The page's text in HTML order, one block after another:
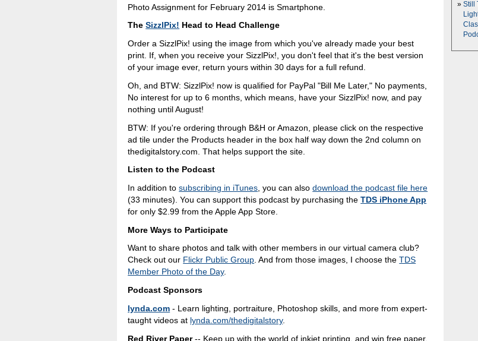
Photo Assignment for February 2014 is Smartphone.
TheSizzlPix! Head to Head Challenge
Order a SizzlPix! using the image from which you've already made your best
print. If, when you receive your SizzlPix!, you don't feel that it's the best version
of your image ever, return yours within 30 days for a full refund.
Oh, and BTW: SizzlPix! now is qualified for PayPal "Bill Me Later," No payments,
No interest for up to 6 months, which means, have your SizzlPix! now, and pay
nothing until August!
BTW: If you're ordering through B&H or Amazon, please click on the respective
ad tile under the Products header in the box half way down the 2nd column on
thedigitalstory.com. That helps support the site.
Listen to the Podcast
In addition tosubscribing in iTunes , you can alsodownload the podcast file here
(33 minutes). You can support this podcast by purchasing theTDS iPhone App
for only $2.99 from the Apple App Store.
More Ways to Participate
Want to share photos and talk with other members in our virtual camera club?
Check out our Flickr Public Group. And from those images, I choose theTDS
Member Photo of the Day.
Podcast Sponsors
lynda.com - Learn lighting, portraiture, Photoshop skills, and more from expert-
taught videos at lynda.com/thedigitalstory.
Red River Paper-- Keep up with the world of inkjet printing, and win free paper,
Still